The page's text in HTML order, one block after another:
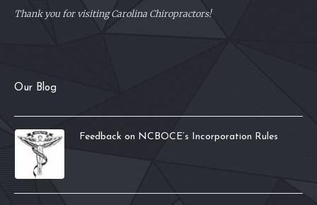
Thank you for visiting Carolina Chiropractors!
Our Blog
Feedback on NCBOCE’s Incorporation Rules